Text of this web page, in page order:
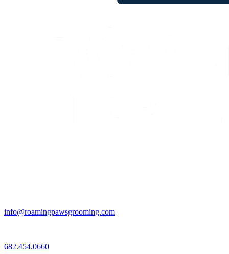
info@roamingpawsgrooming.com
682.454.0660